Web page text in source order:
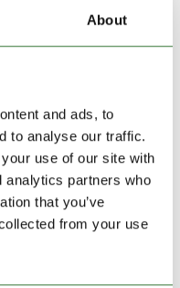
About
and ads, to
to analyse our traffic.
use of our site with
analytics partners who
that you’ve
from your use